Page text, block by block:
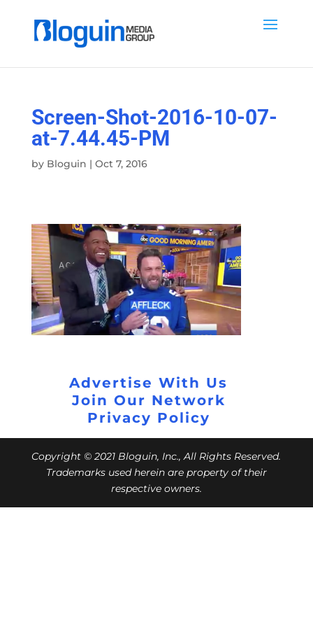
Screen-Shot-2016-10-07-
at-7.44.45-PM
by Bloguin | Oct 7, 2016
Advertise With Us
Join Our Network
Privacy Policy
Copyright © 2021 Bloguin, Inc., All Rights Reserved.
Trademarks used herein are property of their
respective owners.